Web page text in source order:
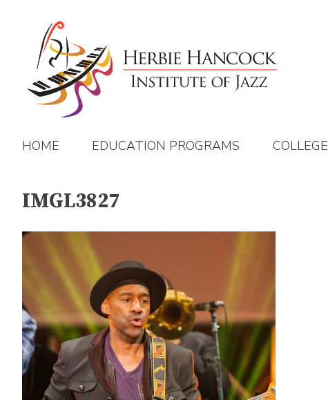
HOME EDUCATION PROGRAMS COLLEGE
IMGL3827